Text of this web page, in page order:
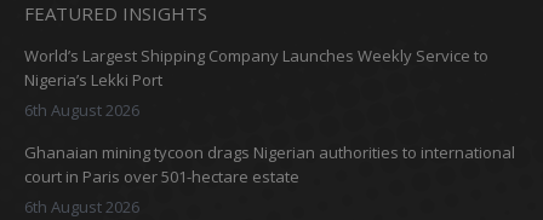
FEATURED INSIGHTS
World’s Largest Shipping Company Launches Weekly Service to
Nigeria’s Lekki Port
6th August 2026
Ghanaian mining tycoon drags Nigerian authorities to international
court in Paris over 501-hectare estate
6th August 2026